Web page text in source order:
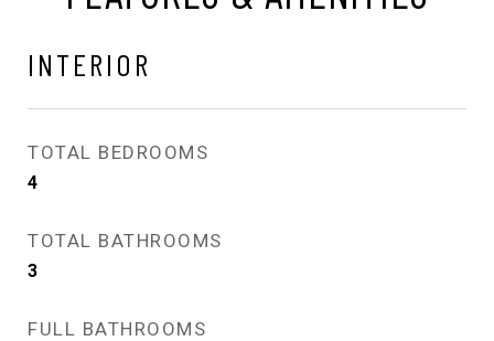
INTERIOR
TOTAL BEDROOMS
4
TOTAL BATHROOMS
3
FULL BATHROOMS